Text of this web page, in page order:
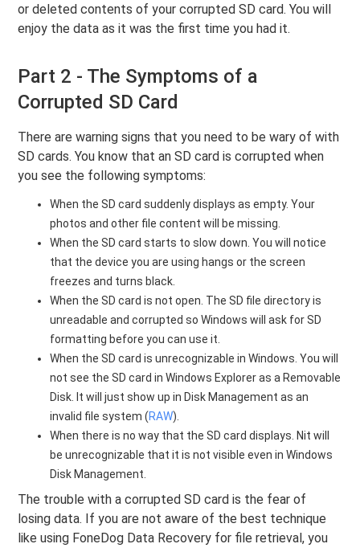
or deleted contents of your corrupted SD card. You will
enjoy the data as it was the first time you had it.
Part 2 - The Symptoms of a
Corrupted SD Card
There are warning signs that you need to be wary of with
SD cards. You know that an SD card is corrupted when
you see the following symptoms:
When the SD card suddenly displays as empty. Your
photos and other file content will be missing.
When the SD card starts to slow down. You will notice
that the device you are using hangs or the screen
freezes and turns black.
When the SD card is not open. The SD file directory is
unreadable and corrupted so Windows will ask for SD
formatting before you can use it.
When the SD card is unrecognizable in Windows. You will
not see the SD card in Windows Explorer as a Removable
Disk. It will just show up in Disk Management as an
invalid file system (RAW).
When there is no way that the SD card displays. Nit will
be unrecognizable that it is not visible even in Windows
Disk Management.
The trouble with a corrupted SD card is the fear of
losing data. If you are not aware of the best technique
like using FoneDog Data Recovery for file retrieval, you